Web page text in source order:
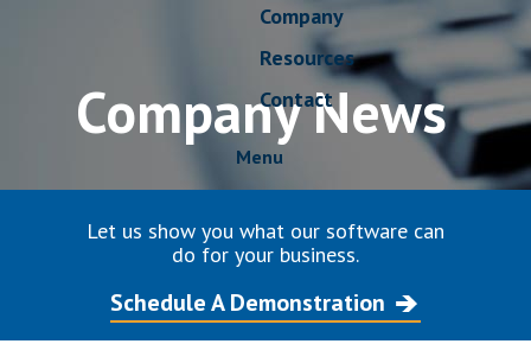
Company
Resources
Contact
Menu
Company News
Let us show you what our software can
do for your business.
Schedule A Demonstration